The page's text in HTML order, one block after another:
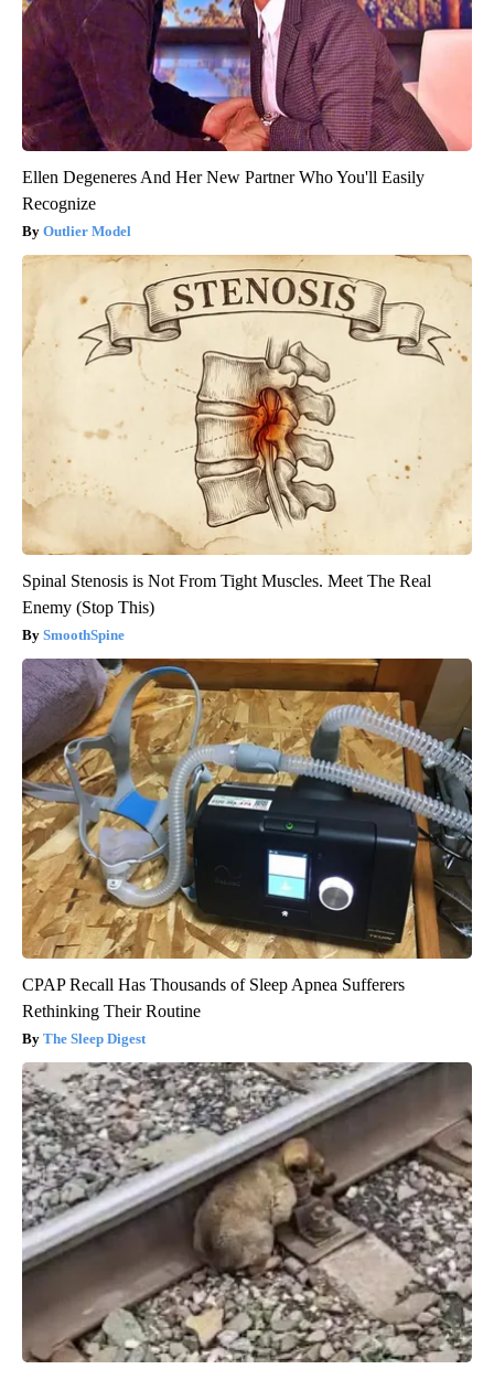
Ellen Degeneres And Her New Partner Who You'll Easily
Recognize
Outlier Model
Spinal Stenosis is Not From Tight Muscles. Meet The Real
Enemy (Stop This)
SmoothSpine
CPAP Recall Has Thousands of Sleep Apnea Sufferers
Rethinking Their Routine
The Sleep Digest